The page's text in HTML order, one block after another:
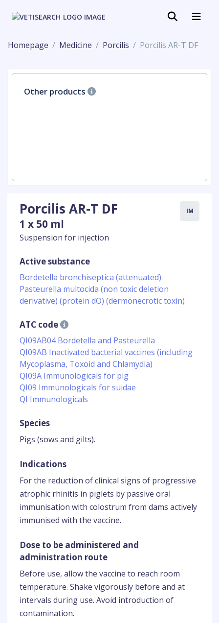
Homepage Medicine Porcilis Porcilis AR-T DF
Other products
Porcilis AR-T DF
1 x 50 ml
Suspension for injection
IM
Active substance
Bordetella bronchiseptica (attenuated)
Pasteurella multocida (non toxic deletion
derivative) (protein dO) (dermonecrotic toxin)
ATC code
QI09AB04 Bordetella and Pasteurella
QI09AB Inactivated bacterial vaccines (including
Mycoplasma, Toxoid and Chlamydia)
QI09A Immunologicals for pig
QI09 Immunologicals for suidae
QI Immunologicals
Species
Pigs (sows and gilts).
Indications
For the reduction of clinical signs of progressive
atrophic rhinitis in piglets by passive oral
immunisation with colostrum from dams actively
immunised with the vaccine.
Dose to be administered and
administration route
Before use, allow the vaccine to reach room
temperature. Shake vigorously before and at
intervals during use. Avoid introduction of
contamination.